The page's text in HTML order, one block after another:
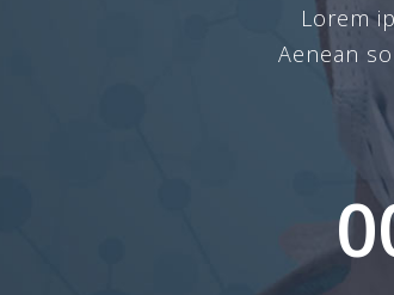
Lorem
Aenean